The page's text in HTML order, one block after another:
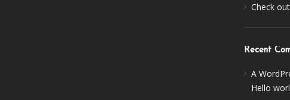
Check
Recent
A
Hello